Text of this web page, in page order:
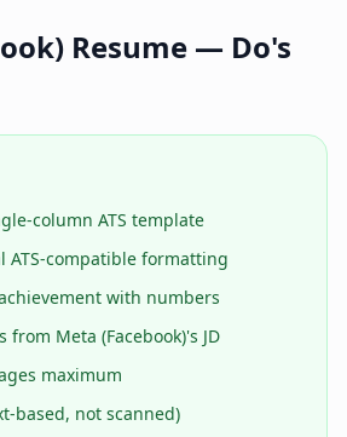
Resume — Do's
column ATS template
ATS-compatible formatting
with numbers
Meta (Facebook)'s JD
maximum
based, not scanned)